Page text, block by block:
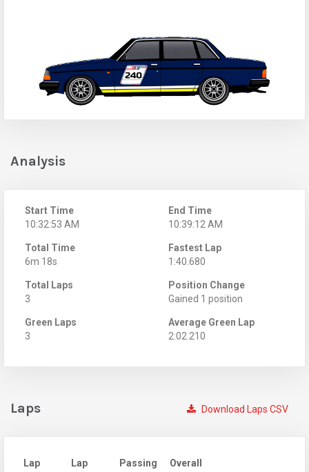
Analysis
Start Time
10:32:53 AM
End Time
10:39:12 AM
Total Time
6m 18s
Fastest Lap
1:40.680
Total Laps
3
Position Change
Gained 1 position
Green Laps
3
Average Green Lap
2:02.210
Download Laps CSV
Laps
Lap
Lap
Passing
Overall